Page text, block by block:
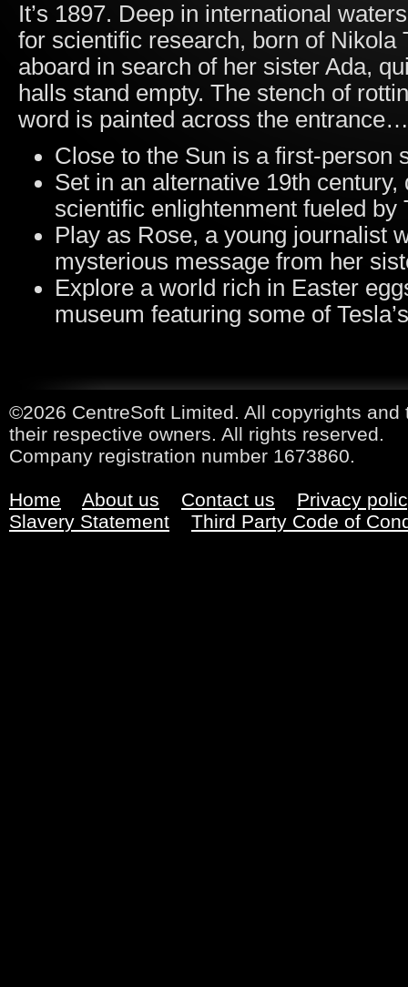
It’s 1897. Deep in international
for scientific research, born of Nikola
aboard in search of her sister Ada,
halls stand empty. The stench of
word is painted across the
Close to the Sun is a first-person
Set in an alternative 19th
scientific enlightenment fueled by
Play as Rose, a young journalist
mysterious message from her
Explore a world rich in Easter
museum featuring some of
©2026 CentreSoft Limited. All copyrights
their respective owners. All rights reserved.
Company registration number 1673860.
Home About us Contact us
Privacy
Slavery Statement
Third Party Code of